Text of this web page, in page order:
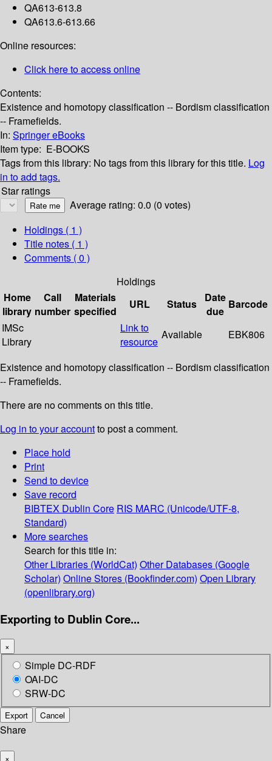
QA613-613.8
QA613.6-613.66
Online resources:
Click here to access online
Contents:
Existence and homotopy classification -- Bordism classification
-- Framefields.
In: Springer eBooks
Item type: E-BOOKS
Tags from this library: No tags from this library for this title. Log
in to add tags.
Star ratings
Average rating: 0.0 (0 votes)
Holdings ( 1 )
Title notes ( 1 )
Comments ( 0 )
Holdings
Home
library
Call
number
Materials
specified
URL Status
Date
due
Barcode
IMSc
Library
Link to
resource
Available EBK806
Existence and homotopy classification -- Bordism classification
-- Framefields.
There are no comments on this title.
Log in to your accountto post a comment.
Place hold
Print
Send to device
Save record
BIBTEX Dublin Core RIS MARC (Unicode/UTF-8,
Standard)
More searches
Search for this title in:
Other Libraries (WorldCat) Other Databases (Google
Scholar) Online Stores (Bookfinder.com) Open Library
(openlibrary.org)
Exporting to Dublin Core...
×
Simple DC-RDF
OAI-DC
SRW-DC
Export Cancel
Share
×